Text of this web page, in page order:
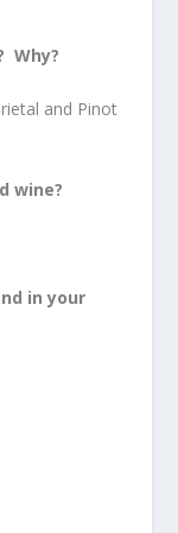
Why?
and Pinot
wine?
in your